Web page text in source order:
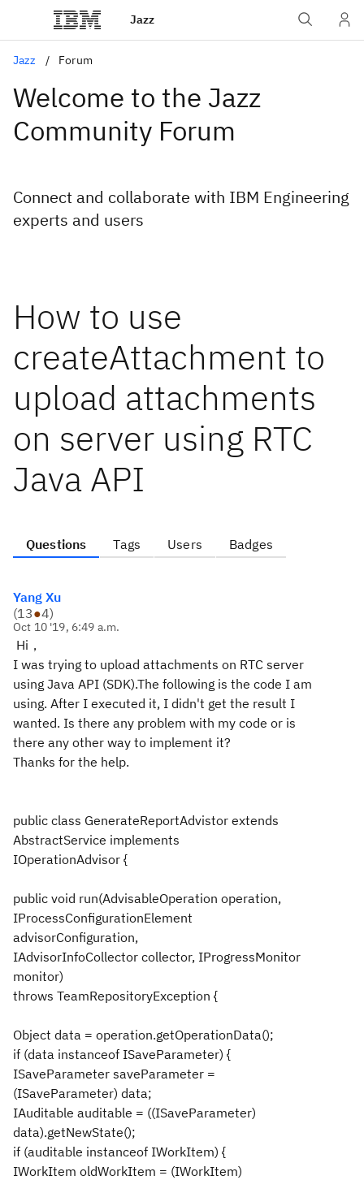
Jazz
Jazz Forum
Welcome to the Jazz
Community Forum
Connect and collaborate with IBM Engineering
experts and users
How to use
createAttachment to
upload attachments
on server using RTC
Java API
Questions Tags Users Badges
Yang Xu
(13●4)
Oct 10 '19, 6:49 a.m.
Hi，
I was trying to upload attachments on RTC server
using Java API (SDK).The following is the code I am
using. After I executed it, I didn't get the result I
wanted. Is there any problem with my code or is
there any other way to implement it?
Thanks for the help.
public class GenerateReportAdvistor extends
AbstractService implements
IOperationAdvisor {
public void run(AdvisableOperation operation,
IProcessConfigurationElement
advisorConfiguration,
IAdvisorInfoCollector collector, IProgressMonitor
monitor)
throws TeamRepositoryException {
Object data = operation.getOperationData();
if (data instanceof ISaveParameter) {
ISaveParameter saveParameter =
(ISaveParameter) data;
IAuditable auditable = ((ISaveParameter)
data).getNewState();
if (auditable instanceof IWorkItem) {
IWorkItem oldWorkItem = (IWorkItem)